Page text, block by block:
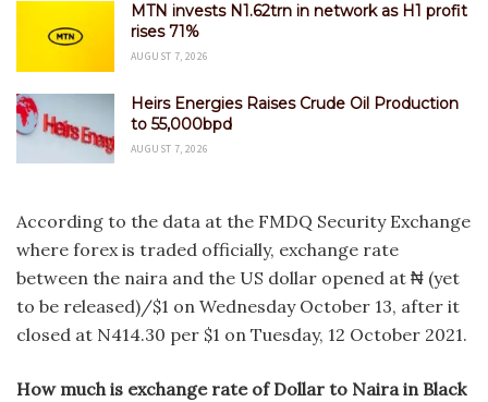
MTN invests N1.62trn in network as H1 profit
rises 71%
AUGUST 7, 2026
Heirs Energies Raises Crude Oil Production
to 55,000bpd
AUGUST 7, 2026
According to the data at the FMDQ Security Exchange
where forex is traded officially, exchange rate
between the naira and the US dollar opened at ₦ (yet
to be released)/$1 on Wednesday October 13, after it
closed at N414.30 per $1 on Tuesday, 12 October 2021.
How much is exchange rate of Dollar to Naira in Black